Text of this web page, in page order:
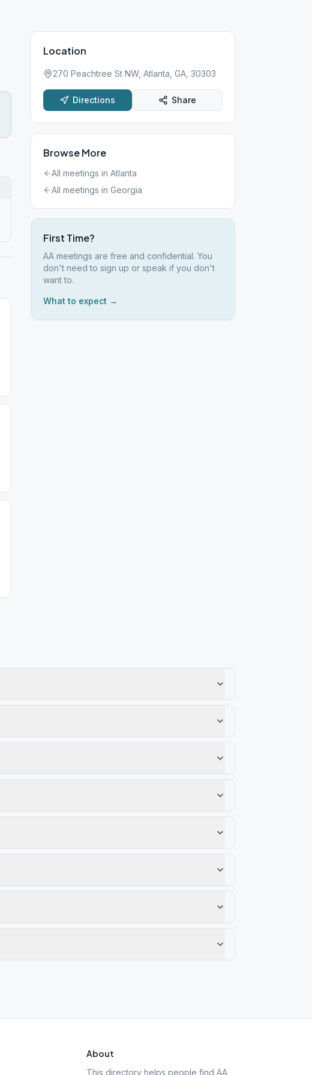
Location
270 Peachtree St NW, Atlanta, GA, 30303
Directions Share
Browse More
All meetings in Atlanta
All meetings in Georgia
First Time?
AA meetings are free and confidential. You
don't need to sign up or speak if you don't
want to.
What to expect →
About
This directory helps people find AA